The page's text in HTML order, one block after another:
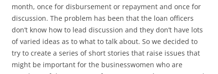
month, once for disbursement or repayment and once for
discussion. The problem has been that the loan officers
don’t know how to lead discussion and they don’t have lots
of varied ideas as to what to talk about. So we decided to
try to create a series of short stories that raise issues that
might be important for the businesswomen who are